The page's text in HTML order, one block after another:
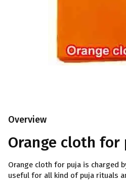
Overview
Orange cloth for
Orange cloth for puja is charged
useful for all kind of puja rituals